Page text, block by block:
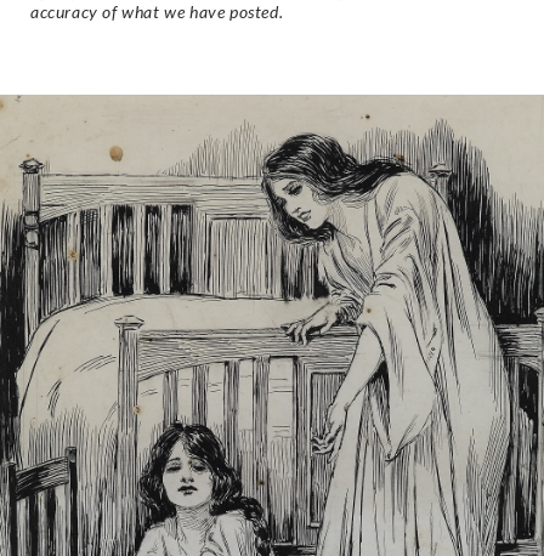
accuracy of what we have posted.